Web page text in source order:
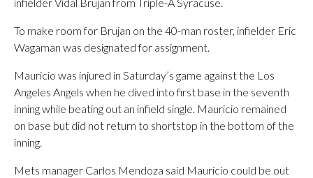
To make room for Brujan on the 40-man roster, infielder Eric
Wagaman was designated for assignment.
Mauricio was injured in Saturday’s game against the Los
Angeles Angels when he dived into first base in the seventh
inning while beating out an infield single. Mauricio remained
on base but did not return to shortstop in the bottom of the
inning.
Mets manager Carlos Mendoza said Mauricio could be out